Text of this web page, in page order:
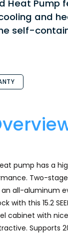
Heat Pump
and
self-
pump has a
Two-
an all-aluminum
with this 15.2
cabinet with
Supports